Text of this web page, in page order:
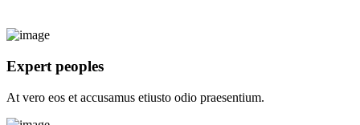
Expert peoples
At vero eos et accusamus etiusto odio praesentium.